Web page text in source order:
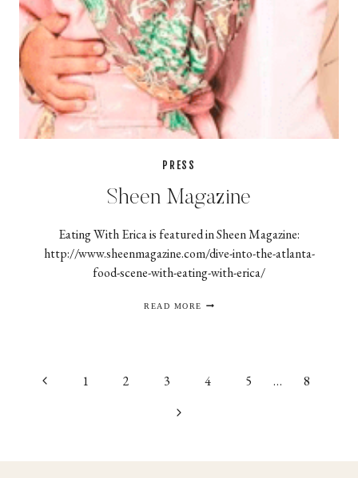
PRESS
Sheen Magazine
Eating With Erica is featured in Sheen Magazine:
http://www.sheenmagazine.com/dive-into-the-atlanta-
food-scene-with-eating-with-erica/
READ MORE
PagePrevious
1 2 3 4 5 …
8
Next